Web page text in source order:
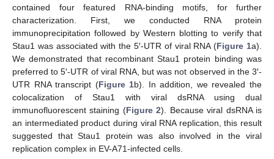
contained four featured RNA-binding motifs, for further
characterization. First, we conducted RNA protein
immunoprecipitation followed by Western blotting to verify that
Stau1 was associated with the 5′-UTR of viral RNA (Figure 1a).
We demonstrated that recombinant Stau1 protein binding was
preferred to 5′-UTR of viral RNA, but was not observed in the 3′-
UTR RNA transcript (Figure 1b). In addition, we revealed the
colocalization of Stau1 with viral dsRNA using dual
immunofluorescent staining (Figure 2). Because viral dsRNA is
an intermediated product during viral RNA replication, this result
suggested that Stau1 protein was also involved in the viral
replication complex in EV-A71-infected cells.